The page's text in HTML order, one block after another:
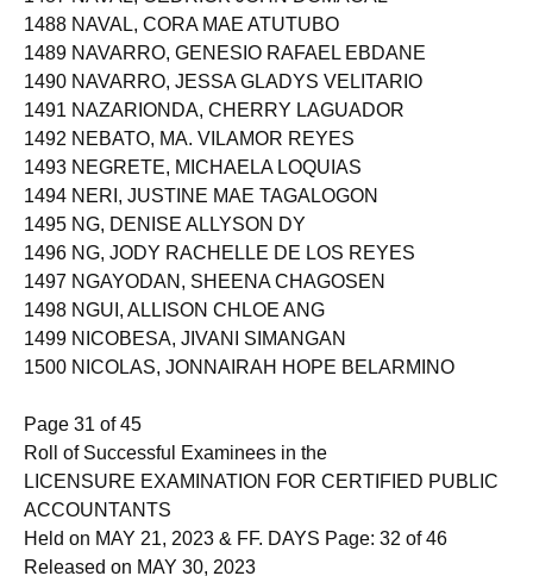
1487 NAVAL, CEDRICK JOHN DOMAOAL
1488 NAVAL, CORA MAE ATUTUBO
1489 NAVARRO, GENESIO RAFAEL EBDANE
1490 NAVARRO, JESSA GLADYS VELITARIO
1491 NAZARIONDA, CHERRY LAGUADOR
1492 NEBATO, MA. VILAMOR REYES
1493 NEGRETE, MICHAELA LOQUIAS
1494 NERI, JUSTINE MAE TAGALOGON
1495 NG, DENISE ALLYSON DY
1496 NG, JODY RACHELLE DE LOS REYES
1497 NGAYODAN, SHEENA CHAGOSEN
1498 NGUI, ALLISON CHLOE ANG
1499 NICOBESA, JIVANI SIMANGAN
Page 31 of 45
Roll of Successful Examinees in the
LICENSURE EXAMINATION FOR CERTIFIED PUBLIC
ACCOUNTANTS
Held on MAY 21, 2023 & FF. DAYS Page: 32 of 46